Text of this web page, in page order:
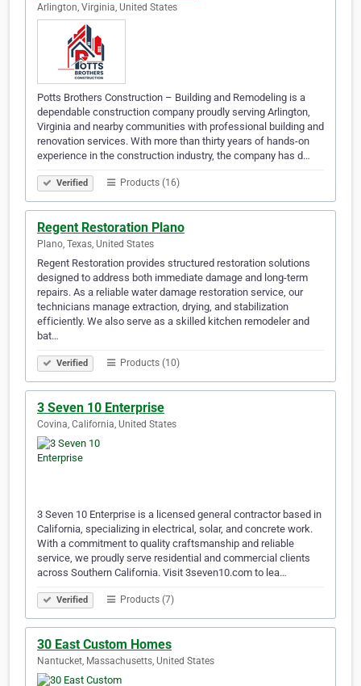
Arlington, Virginia, United States
Potts Brothers Construction – Building and Remodeling is a
dependable construction company proudly serving Arlington,
Virginia and nearby communities with professional building and
renovation services. With more than thirty years of hands-on
experience in the construction industry, the company has d…
Verified Products (16)
Regent Restoration Plano
Plano, Texas, United States
Regent Restoration provides structured restoration solutions
designed to address both immediate damage and long-term
repairs. As a reliable water damage restoration service, our
technicians manage extraction, drying, and stabilization
efficiently. We also serve as a skilled kitchen remodeler and
bat…
Verified Products (10)
3 Seven 10 Enterprise
Covina, California, United States
3 Seven 10 Enterprise is a licensed general contractor based in
California, specializing in electrical, solar, and concrete work.
With a commitment to quality craftsmanship and reliable
service, we proudly serve residential and commercial clients
across Southern California. Visit 3seven10.com to lea…
Verified Products (7)
30 East Custom Homes
Nantucket, Massachusetts, United States